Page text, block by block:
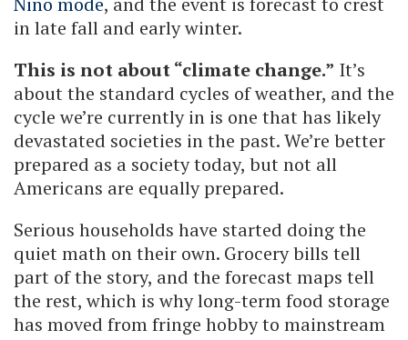
in late fall and early winter.
This is not about “climate change.” It’s
about the standard cycles of weather, and the
cycle we’re currently in is one that has likely
devastated societies in the past. We’re better
prepared as a society today, but not all
Americans are equally prepared.
Serious households have started doing the
quiet math on their own. Grocery bills tell
part of the story, and the forecast maps tell
the rest, which is why long-term food storage
has moved from fringe hobby to mainstream